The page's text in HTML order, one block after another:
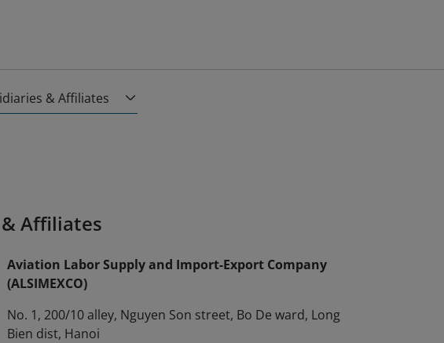
& Affiliates
Affiliates
Aviation Labor Supply and Import-Export Company
(ALSIMEXCO)
No. 1, 200/10 alley, Nguyen Son street, Bo De ward, Long
Bien dist, Hanoi